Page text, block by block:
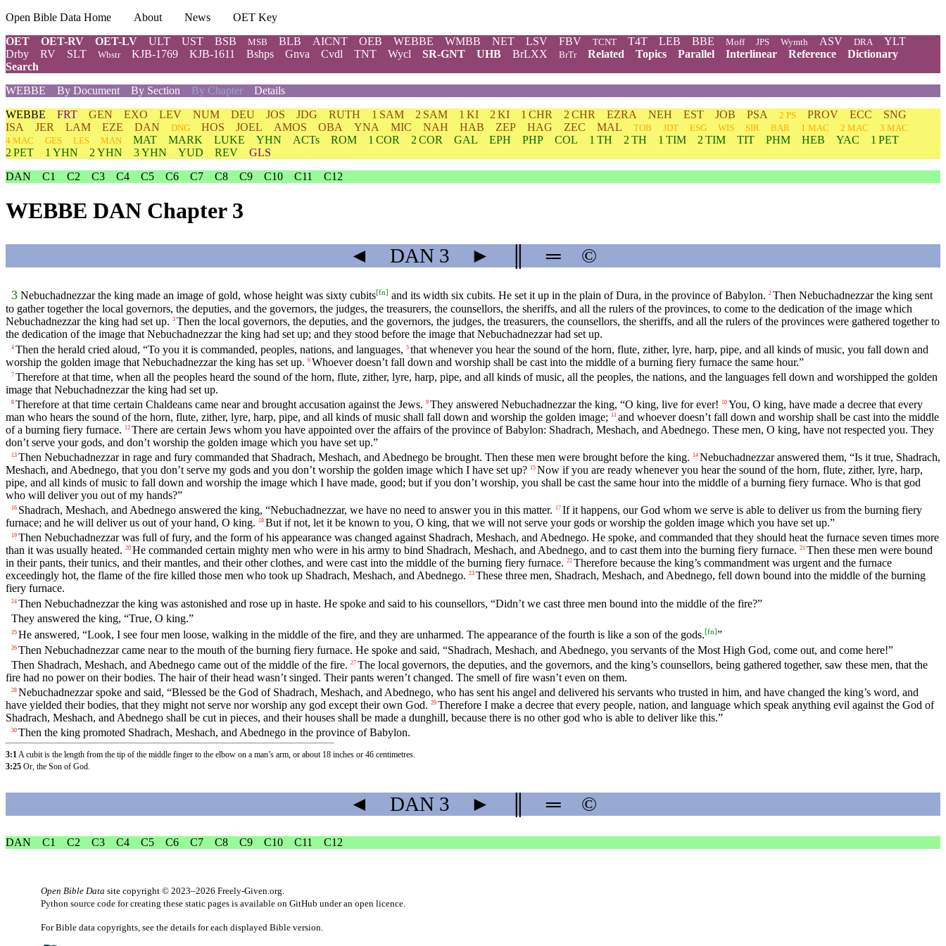
Open Bible Data Home About News
OET Key
OET
OET-RV OET-LV ULT UST BSB MSB BLB AICNT OEB WEBBE WMBB NET LSV FBV TCNT T4T LEB BBE Moff JPS Wymth ASV DRA
YLT
Drby
RV SLT Wbstr KJB-1769 KJB-1611 Bshps Gnva Cvdl TNT Wycl SR-GNT UHB BrLXX BrTr Related Topics Parallel Interlinear Reference
Dictionary
Search
WEBBE
By Document By Section By Chapter Details
WEBBE FRT GEN EXO LEV NUM DEU JOS JDG RUTH 1 SAM 2 SAM 1 KI 2 KI 1 CHR 2 CHR EZRA NEH EST JOB PSA 2 PS PROV ECC
SNG
ISA
JER LAM EZE DAN DNG HOS JOEL AMOS OBA YNA MIC NAH HAB ZEP HAG ZEC MAL TOB JDT ESG WIS SIR BAR 1 MAC 2 MAC
3 MAC
4 MAC
GES LES MAN MAT MARK LUKE YHN ACTs ROM 1 COR 2 COR GAL EPH PHP COL 1 TH 2 TH 1 TIM 2 TIM TIT PHM HEB YAC
1 PET
2 PET
1 YHN 2 YHN 3 YHN YUD REV
GLS
DAN
C1 C2 C3 C4 C5 C6 C7 C8 C9 C10 C11 C12
WEBBE DAN Chapter 3
◄ DAN 3 ► ═ ©
3 Nebuchadnezzar the king made an image of gold, whose height was sixty cubits[fn] and its width six cubits. He set it up in the plain of Dura, in the province of Babylon. 2 Then Nebuchadnezzar the king sent
to gather together the local governors, the deputies, and the governors, the judges, the treasurers, the counsellors, the sheriffs, and all the rulers of the provinces, to come to the dedication of the image which
Nebuchadnezzar the king had set up. 3 Then the local governors, the deputies, and the governors, the judges, the treasurers, the counsellors, the sheriffs, and all the rulers of the provinces were gathered together to
the dedication of the image that Nebuchadnezzar the king had set up; and they stood before the image that Nebuchadnezzar had set up.
4 Then the herald cried aloud, “To you it is commanded, peoples, nations, and languages, 5 that whenever you hear the sound of the horn, flute, zither, lyre, harp, pipe, and all kinds of music, you fall down and
worship the golden image that Nebuchadnezzar the king has set up. 6 Whoever doesn’t fall down and worship shall be cast into the middle of a burning fiery furnace the same hour.”
7 Therefore at that time, when all the peoples heard the sound of the horn, flute, zither, lyre, harp, pipe, and all kinds of music, all the peoples, the nations, and the languages fell down and worshipped the golden
image that Nebuchadnezzar the king had set up.
8 Therefore at that time certain Chaldeans came near and brought accusation against the Jews. 9 They answered Nebuchadnezzar the king, “O king, live for ever! 10 You, O king, have made a decree that every
man who hears the sound of the horn, flute, zither, lyre, harp, pipe, and all kinds of music shall fall down and worship the golden image;
11 and whoever doesn’t fall down and worship shall be cast into the middle
of a burning fiery furnace.
12 There are certain Jews whom you have appointed over the affairs of the province of Babylon: Shadrach, Meshach, and Abednego. These men, O king, have not respected you. They
don’t serve your gods, and don’t worship the golden image which you have set up.”
13 Then Nebuchadnezzar in rage and fury commanded that Shadrach, Meshach, and Abednego be brought. Then these men were brought before the king. 14 Nebuchadnezzar answered them, “Is it true, Shadrach,
Meshach, and Abednego, that you don’t serve my gods and you don’t worship the golden image which I have set up? 15 Now if you are ready whenever you hear the sound of the horn, flute, zither, lyre, harp,
pipe, and all kinds of music to fall down and worship the image which I have made, good; but if you don’t worship, you shall be cast the same hour into the middle of a burning fiery furnace. Who is that god
who will deliver you out of my hands?”
16 Shadrach, Meshach, and Abednego answered the king, “Nebuchadnezzar, we have no need to answer you in this matter. 17 If it happens, our God whom we serve is able to deliver us from the burning fiery
furnace; and he will deliver us out of your hand, O king. 18 But if not, let it be known to you, O king, that we will not serve your gods or worship the golden image which you have set up.”
19 Then Nebuchadnezzar was full of fury, and the form of his appearance was changed against Shadrach, Meshach, and Abednego. He spoke, and commanded that they should heat the furnace seven times more
than it was usually heated. 20 He commanded certain mighty men who were in his army to bind Shadrach, Meshach, and Abednego, and to cast them into the burning fiery furnace. 21 Then these men were bound
in their pants, their tunics, and their mantles, and their other clothes, and were cast into the middle of the burning fiery furnace. 22 Therefore because the king’s commandment was urgent and the furnace
exceedingly hot, the flame of the fire killed those men who took up Shadrach, Meshach, and Abednego. 23 These three men, Shadrach, Meshach, and Abednego, fell down bound into the middle of the burning
fiery furnace.
24 Then Nebuchadnezzar the king was astonished and rose up in haste. He spoke and said to his counsellors, “Didn’t we cast three men bound into the middle of the fire?”
They answered the king, “True, O king.”
25 He answered, “Look, I see four men loose, walking in the middle of the fire, and they are unharmed. The appearance of the fourth is like a son of the gods.[fn]”
26 Then Nebuchadnezzar came near to the mouth of the burning fiery furnace. He spoke and said, “Shadrach, Meshach, and Abednego, you servants of the Most High God, come out, and come here!”
Then Shadrach, Meshach, and Abednego came out of the middle of the fire. 27 The local governors, the deputies, and the governors, and the king’s counsellors, being gathered together, saw these men, that the
fire had no power on their bodies. The hair of their head wasn’t singed. Their pants weren’t changed. The smell of fire wasn’t even on them.
28 Nebuchadnezzar spoke and said, “Blessed be the God of Shadrach, Meshach, and Abednego, who has sent his angel and delivered his servants who trusted in him, and have changed the king’s word, and
have yielded their bodies, that they might not serve nor worship any god except their own God. 29 Therefore I make a decree that every people, nation, and language which speak anything evil against the God of
Shadrach, Meshach, and Abednego shall be cut in pieces, and their houses shall be made a dunghill, because there is no other god who is able to deliver like this.”
30 Then the king promoted Shadrach, Meshach, and Abednego in the province of Babylon.
3:1A cubit is the length from the tip of the middle finger to the elbow on a man’s arm, or about 18 inches or 46 centimetres.
3:25 Or, the Son of God.
◄ DAN 3 ► ═ ©
DAN C1 C2 C3 C4 C5 C6 C7 C8 C9 C10 C11 C12
Open Bible Data site copyright © 2023–2026 Freely-Given.org
Python source code for creating these static pages is available on GitHub under an open licence
For Bible data copyrights, see the details for each displayed Bible version.